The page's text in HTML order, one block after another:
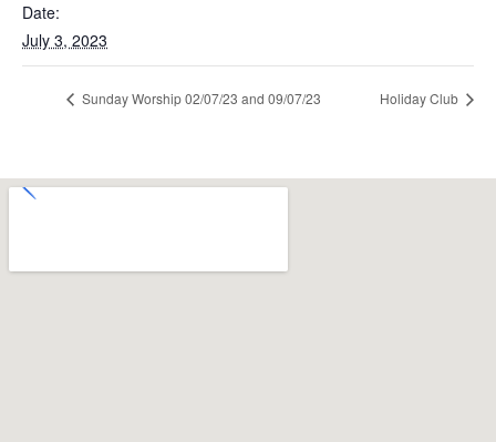
Date:
July 3, 2023
Sunday Worship 02/07/23 and 09/07/23 Holiday Club